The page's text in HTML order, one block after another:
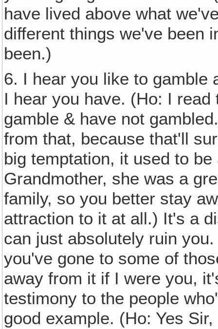
have lived above what
different things we've been
been.)
6. I hear you like to gamble
I hear you have. (Ho: I read
gamble & have not
from that, because that'll
big temptation, it used to
Grandmother, she was a
family, so you better stay
attraction to it at all.) It's a
can just absolutely ruin
you've gone to some of
away from it if I were you,
testimony to the people
good example. (Ho: Yes